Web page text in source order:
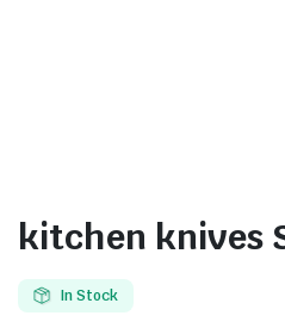
kitchen knives
In Stock